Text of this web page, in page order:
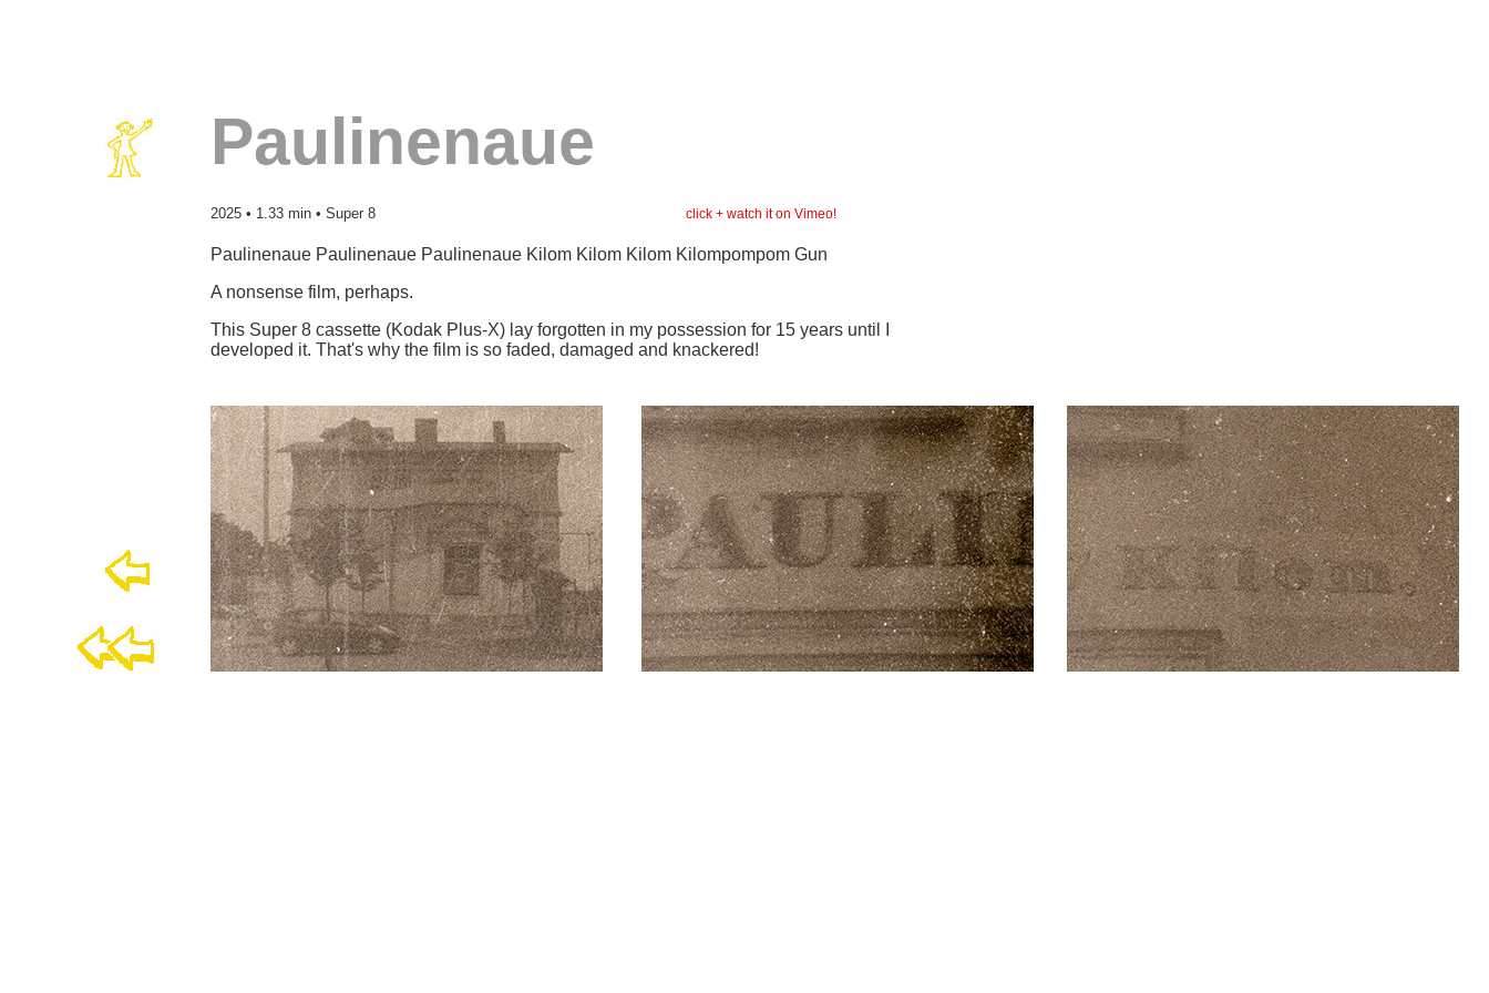
Paulinenaue
2025 • 1.33 min • Super 8 click + watch it on Vimeo!
Paulinenaue Paulinenaue Paulinenaue Kilom Kilom Kilom Kilompompom Gun
A nonsense film, perhaps.
This Super 8 cassette (Kodak Plus-X) lay forgotten in my possession for 15 years until I
developed it. That's why the film is so faded, damaged and knackered!